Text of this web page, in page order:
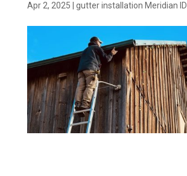
Apr 2, 2025 gutter installation Meridian ID